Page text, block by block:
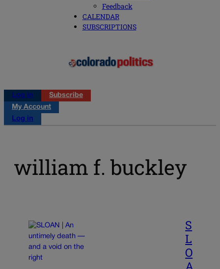
Feedback
CALENDAR
SUBSCRIPTIONS
Log in
Subscribe
My Account
Log in
william f. buckley
S
L
O
A